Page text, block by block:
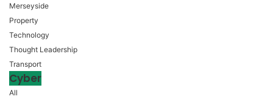
Merseyside
Property
Technology
Thought Leadership
Transport
Cyber
All